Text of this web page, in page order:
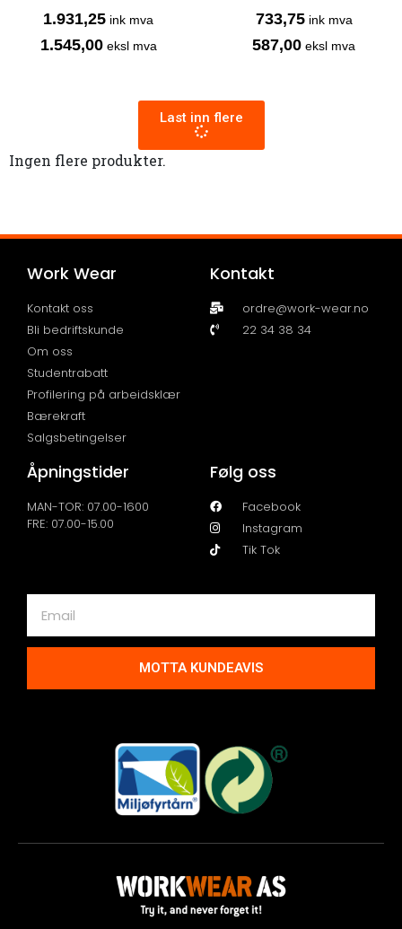
1.931,25 ink mva
1.545,00eksl mva
733,75ink mva
587,00 eksl mva
Last inn flere
Ingen flere produkter.
Work Wear
Kontakt oss
Bli bedriftskunde
Om oss
Studentrabatt
Profilering på arbeidsklær
Bærekraft
Salgsbetingelser
Kontakt
ordre@work-wear.no
22 34 38 34
Åpningstider
MAN-TOR: 07.00-1600
FRE: 07.00-15.00
Følg oss
Facebook
Instagram
Tik Tok
MOTTA KUNDEAVIS